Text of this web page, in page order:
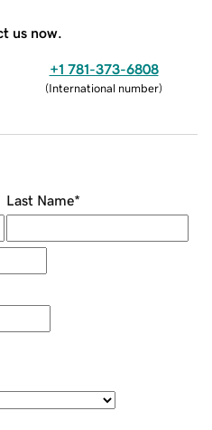
us now.
+1 781-373-6808
(International number)
Last Name*